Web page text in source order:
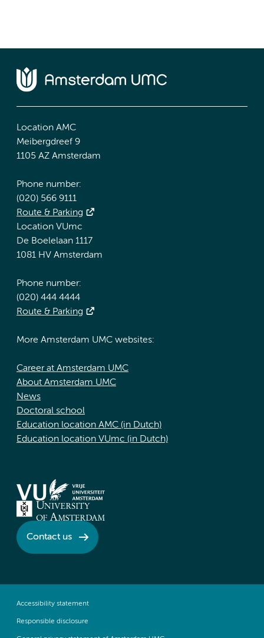
Location AMC
Meibergdreef 9
1105 AZ Amsterdam
Phone number:
(020) 566 9111
Route & Parking
Location VUmc
De Boelelaan 1117
1081 HV Amsterdam
Phone number:
(020) 444 4444
Route & Parking
More Amsterdam UMC websites:
Career at Amsterdam UMC
About Amsterdam UMC
News
Doctoral school
Education location AMC (in Dutch)
Education location VUmc (in Dutch)
Contact us
Accessibility statement
Responsible disclosure